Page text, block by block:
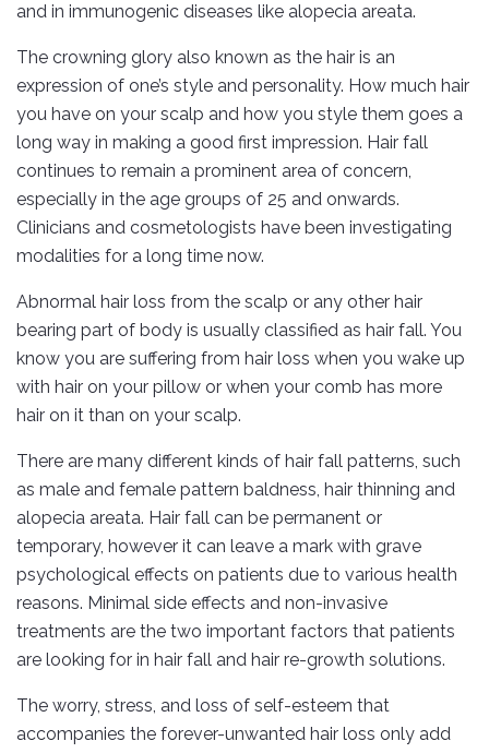
and in immunogenic diseases like alopecia areata.
The crowning glory also known as the hair is an
expression of one’s style and personality. How much hair
you have on your scalp and how you style them goes a
long way in making a good first impression. Hair fall
continues to remain a prominent area of concern,
especially in the age groups of 25 and onwards.
Clinicians and cosmetologists have been investigating
modalities for a long time now.
Abnormal hair loss from the scalp or any other hair
bearing part of body is usually classified as hair fall. You
know you are suffering from hair loss when you wake up
with hair on your pillow or when your comb has more
hair on it than on your scalp.
There are many different kinds of hair fall patterns, such
as male and female pattern baldness, hair thinning and
alopecia areata. Hair fall can be permanent or
temporary, however it can leave a mark with grave
psychological effects on patients due to various health
reasons. Minimal side effects and non-invasive
treatments are the two important factors that patients
are looking for in hair fall and hair re-growth solutions.
The worry, stress, and loss of self-esteem that
accompanies the forever-unwanted hair loss only add